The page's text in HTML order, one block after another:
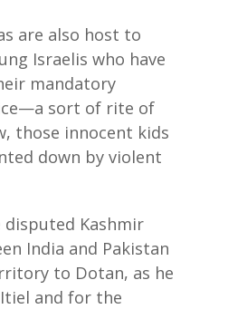
are also host to
Israelis who have
mandatory
sort of rite of
those innocent kids
down by violent
disputed Kashmir
India and Pakistan
to Dotan, as he
and for the